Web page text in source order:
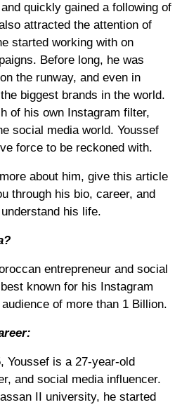
quickly gained a following of
attracted the attention of
started working with on
Before long, he was
the runway, and even in
biggest brands in the world.
of his own Instagram filter,
social media world. Youssef
force to be reckoned with.
about him, give this article
through his bio, career, and
his life.
entrepreneur and social
known for his Instagram
of more than 1 Billion.
Youssef is a 27-year-old
and social media influencer.
II university, he started